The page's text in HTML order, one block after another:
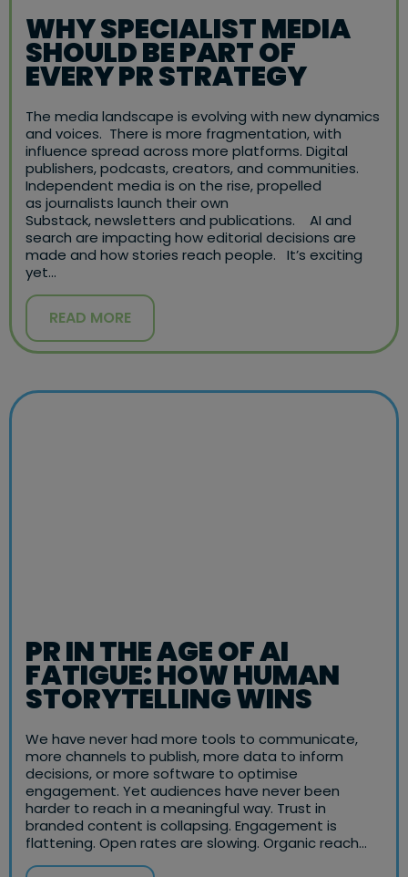
WHY SPECIALIST MEDIA
SHOULD BE PART OF
EVERY PR STRATEGY
The media landscape is evolving with new dynamics
and voices. There is more fragmentation, with
influence spread across more platforms. Digital
publishers, podcasts, creators, and communities.
Independent media is on the rise, propelled
as journalists launch their own
Substack, newsletters and publications. AI and
search are impacting how editorial decisions are
made and how stories reach people. It’s exciting
yet…
READ MORE
PR IN THE AGE OF AI
FATIGUE: HOW HUMAN
STORYTELLING WINS
We have never had more tools to communicate,
more channels to publish, more data to inform
decisions, or more software to optimise
engagement. Yet audiences have never been
harder to reach in a meaningful way. Trust in
branded content is collapsing. Engagement is
flattening. Open rates are slowing. Organic reach…